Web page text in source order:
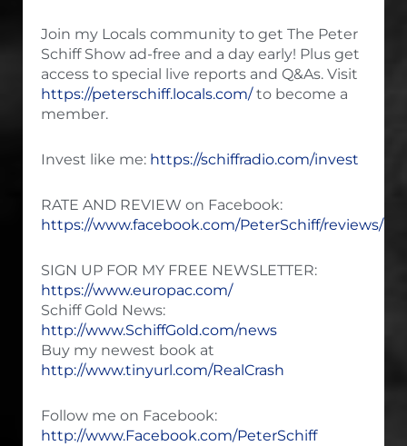
Join my Locals community to get The Peter
Schiff Show ad-free and a day early! Plus get
access to special live reports and Q&As. Visit
https://peterschiff.locals.com/to become a
member.
Invest like me: https://schiffradio.com/invest
RATE AND REVIEW on Facebook:
https://www.facebook.com/PeterSchiff/reviews/
SIGN UP FOR MY FREE NEWSLETTER:
https://www.europac.com/
Schiff Gold News:
http://www.SchiffGold.com/news
Buy my newest book at
http://www.tinyurl.com/RealCrash
Follow me on Facebook:
http://www.Facebook.com/PeterSchiff